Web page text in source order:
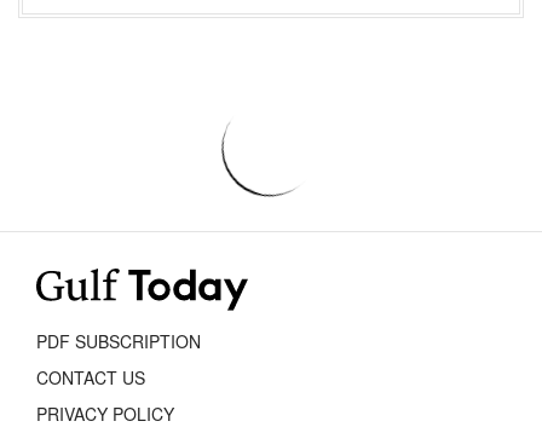
PDF SUBSCRIPTION
CONTACT US
PRIVACY POLICY